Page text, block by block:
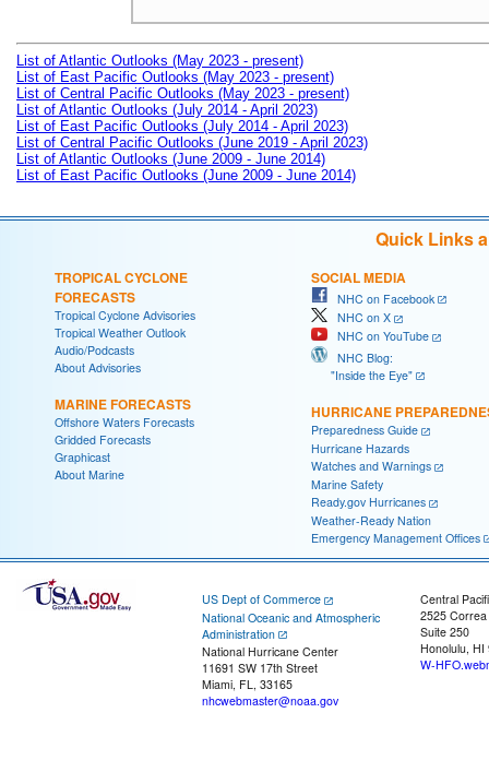
List of Atlantic Outlooks (May 2023 - present)
List of East Pacific Outlooks (May 2023 - present)
List of Central Pacific Outlooks (May 2023 - present)
List of Atlantic Outlooks (July 2014 - April 2023)
List of East Pacific Outlooks (July 2014 - April 2023)
List of Central Pacific Outlooks (June 2019 - April 2023)
List of Atlantic Outlooks (June 2009 - June 2014)
List of East Pacific Outlooks (June 2009 - June 2014)
Quick Links
TROPICAL CYCLONE
FORECASTS
Tropical Cyclone Advisories
Tropical Weather Outlook
Audio/Podcasts
About Advisories
MARINE FORECASTS
Offshore Waters Forecasts
Gridded Forecasts
Graphicast
About Marine
SOCIAL MEDIA
NHC on Facebook
NHC on X
NHC on YouTube
NHC Blog:
"Inside the Eye"
HURRICANE
Preparedness Guide
Hurricane Hazards
Watches and Warnings
Marine Safety
Ready.gov Hurricanes
Weather-Ready Nation
Emergency Management Offices
US Dept of Commerce
National Oceanic and Atmospheric
Administration
National Hurricane Center
11691 SW 17th Street
Miami, FL, 33165
nhcwebmaster@noaa.gov
Central
2525
Suite 250
Honolulu, HI
W-